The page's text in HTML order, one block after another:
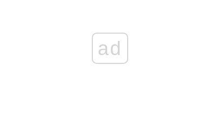
ad